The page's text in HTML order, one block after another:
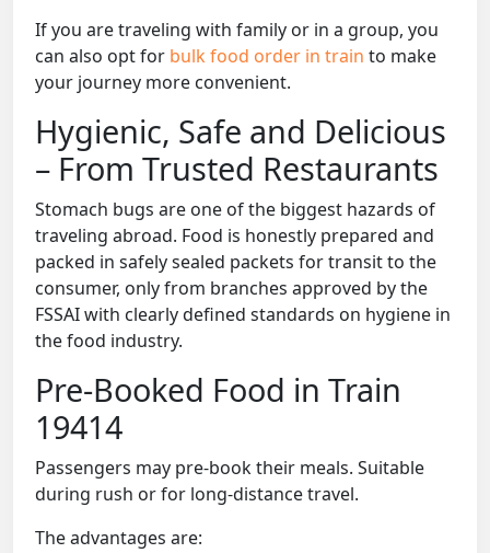
If you are traveling with family or in a group, you
can also opt for bulk food order in train to make
your journey more convenient.
Hygienic, Safe and Delicious
– From Trusted Restaurants
Stomach bugs are one of the biggest hazards of
traveling abroad. Food is honestly prepared and
packed in safely sealed packets for transit to the
consumer, only from branches approved by the
FSSAI with clearly defined standards on hygiene in
the food industry.
Pre-Booked Food in Train
19414
Passengers may pre-book their meals. Suitable
during rush or for long-distance travel.
The advantages are: